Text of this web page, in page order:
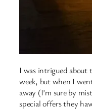
I was intrigued
week, but when I
away (I’m sure by
special offers they